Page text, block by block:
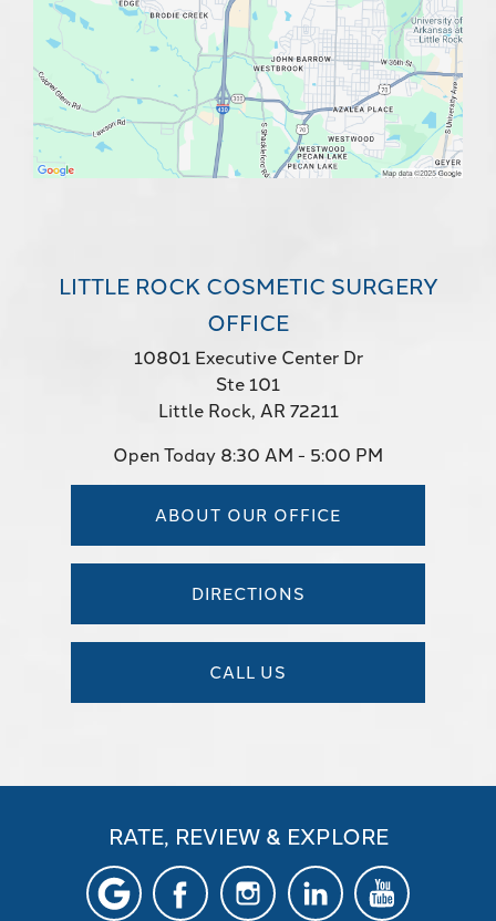
LITTLE ROCK COSMETIC SURGERY
OFFICE
10801 Executive Center Dr
Ste 101
Little Rock, AR 72211
Open Today 8:30 AM - 5:00 PM
ABOUT OUR OFFICE
DIRECTIONS
CALL US
RATE, REVIEW & EXPLORE